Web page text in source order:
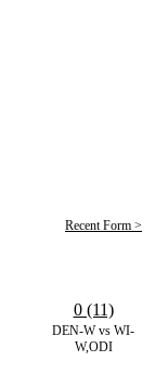
Recent Form >
DEN-W vs WI-
W,ODI
0 (11)